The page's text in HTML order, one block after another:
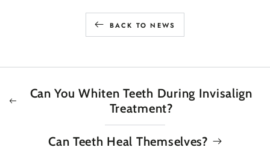
BACK TO NEWS
Can You Whiten Teeth During Invisalign
Treatment?
Can Teeth Heal Themselves?